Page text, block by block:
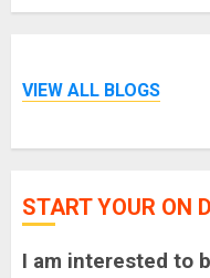
VIEW ALL BLOGS
START YOUR ON
I am interested to